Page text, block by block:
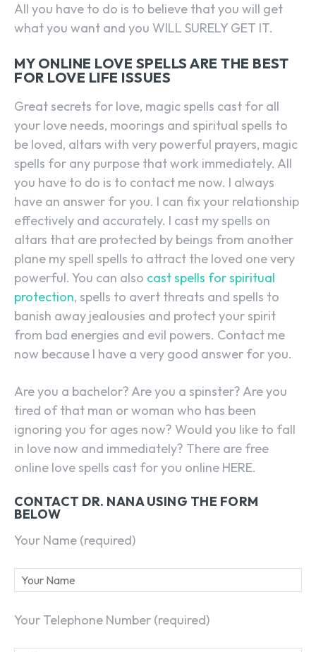
All you have to do is to believe that you will get
what you want and you WILL SURELY GET IT.
MY ONLINE LOVE SPELLS ARE THE BEST
FOR LOVE LIFE ISSUES
Great secrets for love, magic spells cast for all
your love needs, moorings and spiritual spells to
be loved, altars with very powerful prayers, magic
spells for any purpose that work immediately. All
you have to do is to contact me now. I always
have an answer for you. I can fix your relationship
effectively and accurately. I cast my spells on
altars that are protected by beings from another
plane my spell spells to attract the loved one very
powerful. You can also cast spells for spiritual
protection, spells to avert threats and spells to
banish away jealousies and protect your spirit
from bad energies and evil powers. Contact me
now because I have a very good answer for you.
Are you a bachelor? Are you a spinster? Are you
tired of that man or woman who has been
ignoring you for ages now? Would you like to fall
in love now and immediately? There are free
online love spells cast for you online HERE.
CONTACT DR. NANA USING THE FORM
BELOW
Your Name (required)
Your Telephone Number (required)